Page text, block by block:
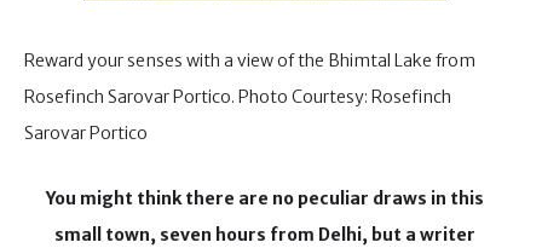
Reward your senses with a view of the Bhimtal Lake from
Rosefinch Sarovar Portico. Photo Courtesy: Rosefinch
Sarovar Portico
You might think there are no peculiar draws in this
small town, seven hours from Delhi, but a writer